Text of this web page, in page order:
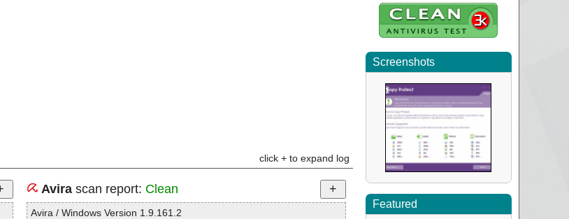
click + to expand log
Avirascan report: Clean
Avira / Windows Version 1.9.161.2
Screenshots
Featured